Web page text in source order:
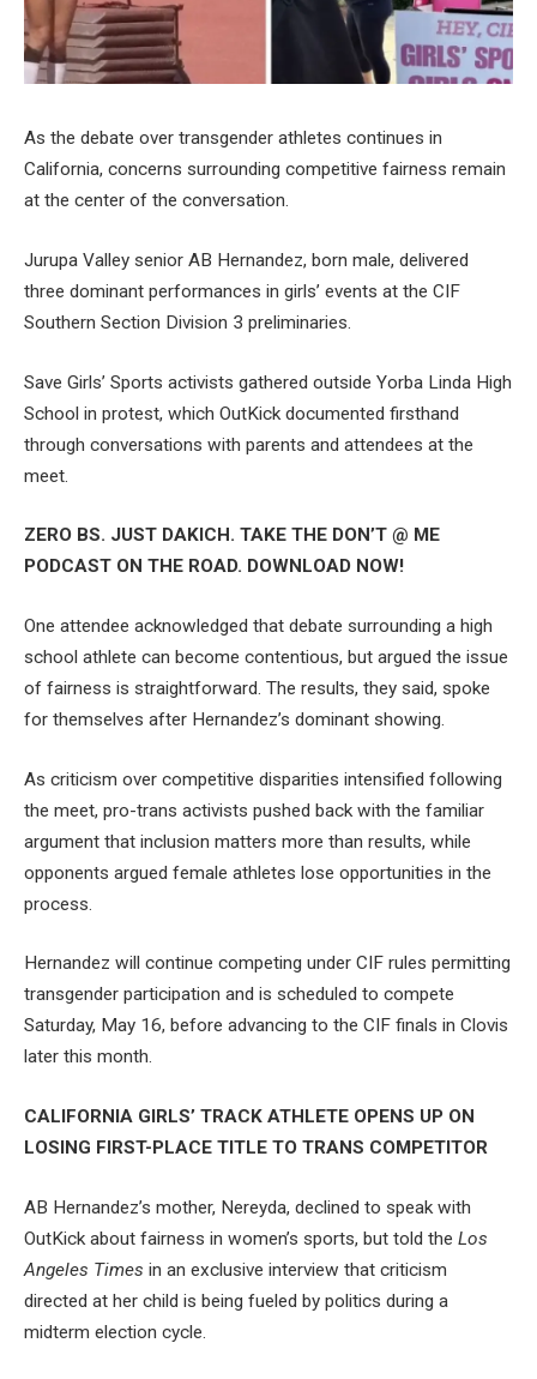
As the debate over transgender athletes continues in
California, concerns surrounding competitive fairness remain
at the center of the conversation.
Jurupa Valley senior AB Hernandez, born male, delivered
three dominant performances in girls’ events at the CIF
Southern Section Division 3 preliminaries.
Save Girls’ Sports activists gathered outside Yorba Linda High
School in protest, which OutKick documented firsthand
through conversations with parents and attendees at the
meet.
ZERO BS. JUST DAKICH. TAKE THE DON’T @ ME
PODCAST ON THE ROAD. DOWNLOAD NOW!
One attendee acknowledged that debate surrounding a high
school athlete can become contentious, but argued the issue
of fairness is straightforward. The results, they said, spoke
for themselves after Hernandez’s dominant showing.
As criticism over competitive disparities intensified following
the meet, pro-trans activists pushed back with the familiar
argument that inclusion matters more than results, while
opponents argued female athletes lose opportunities in the
process.
Hernandez will continue competing under CIF rules permitting
transgender participation and is scheduled to compete
Saturday, May 16, before advancing to the CIF finals in Clovis
later this month.
CALIFORNIA GIRLS’ TRACK ATHLETE OPENS UP ON
LOSING FIRST-PLACE TITLE TO TRANS COMPETITOR
AB Hernandez’s mother, Nereyda, declined to speak with
OutKick about fairness in women’s sports, but told the Los
Angeles Times in an exclusive interview that criticism
directed at her child is being fueled by politics during a
midterm election cycle.